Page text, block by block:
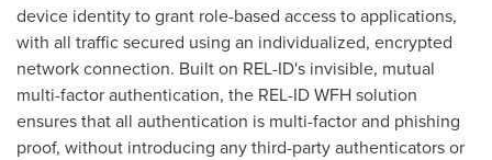
device identity to grant role-based access to applications,
with all traffic secured using an individualized, encrypted
network connection. Built on REL-ID's invisible, mutual
multi-factor authentication, the REL-ID WFH solution
ensures that all authentication is multi-factor and phishing
proof, without introducing any third-party authenticators or